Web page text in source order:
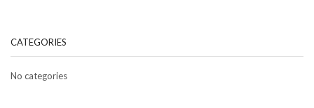
CATEGORIES
No categories